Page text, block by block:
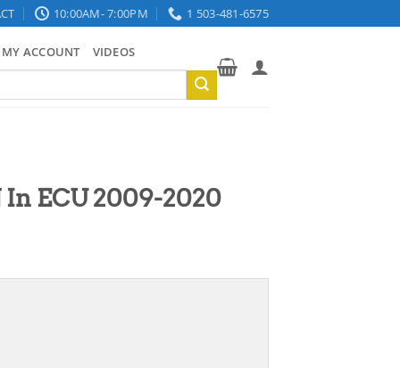
10:00AM- 7:00PM 1 503-481-6575
MY ACCOUNT VIDEOS
ECU 2009-2020